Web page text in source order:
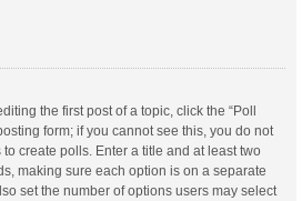
the first post of a topic, click the “Poll
form; if you cannot see this, you do not
create polls. Enter a title and at least two
making sure each option is on a separate
set the number of options users may select